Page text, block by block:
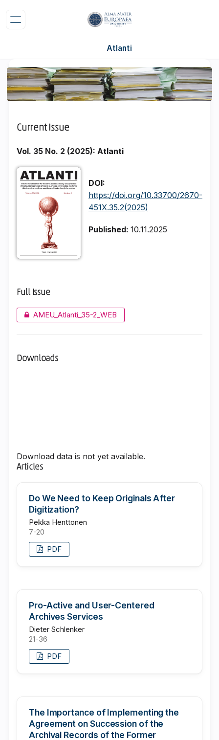
Atlanti
Current Issue
Vol. 35 No. 2 (2025): Atlanti
DOI:
https://doi.org/10.33700/2670-
451X.35.2(2025)
Published: 10.11.2025
Full Issue
AMEU_Atlanti_35-2_WEB
Downloads
Download data is not yet available.
Articles
Do We Need to Keep Originals After
Digitization?
Pekka Henttonen
7-20
PDF
Pro-Active and User-Centered
Archives Services
Dieter Schlenker
21-36
PDF
The Importance of Implementing the
Agreement on Succession of the
Archival Records of the Former